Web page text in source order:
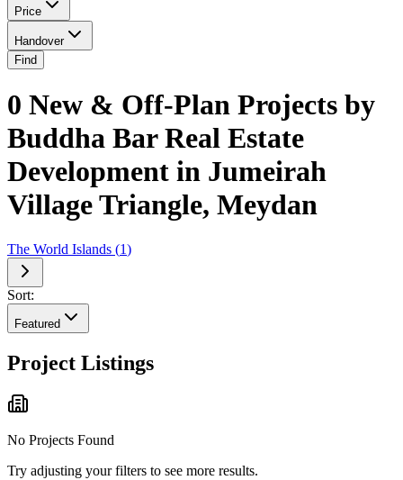
Price
Handover
Find
0 New & Off-Plan Projects by
Buddha Bar Real Estate
Development in Jumeirah
Village Triangle, Meydan
The World Islands (1)
Sort:
Featured
Project Listings
No Projects Found
Try adjusting your filters to see more results.